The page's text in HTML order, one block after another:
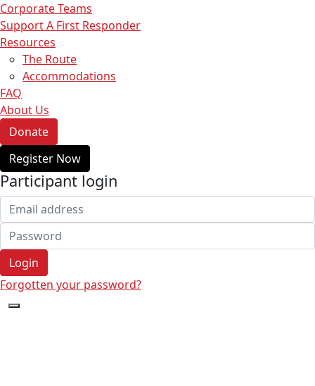
Corporate Teams
Support A First Responder
Resources
The Route
Accommodations
FAQ
About Us
Donate
Register Now
Participant login
Login
Forgotten your password?